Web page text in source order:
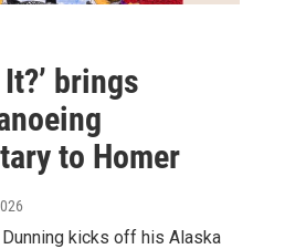
brings
to Homer
kicks off his Alaska